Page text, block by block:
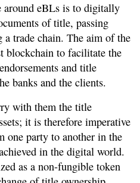
around eBLs is to digitally
of title, passing
trade chain. The aim of the
blockchain to facilitate the
and title
banks and the clients.
with them the title
it is therefore imperative
one party to another in the
in the digital world.
as a non-fungible token